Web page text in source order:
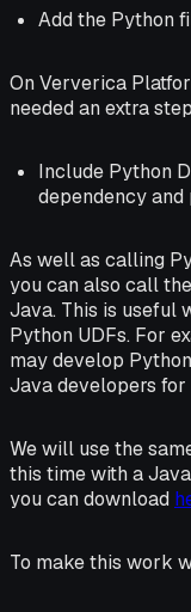
Add the Python
On Ververica
needed an extra
Include Python
dependency
As well as calling
you can also call
Java. This is useful
Python UDFs. For
may develop
Java developers for
We will use the
this time with a
you can download
To make this work